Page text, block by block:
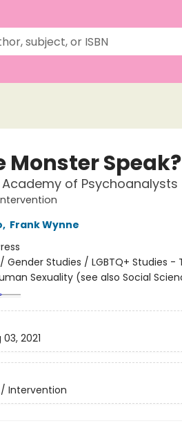
Monster Speak?
of Psychoanalysts
, Frank Wynne
/ Gender Studies / LGBTQ+ Studies -
Sexuality (see also Social
2021
Intervention